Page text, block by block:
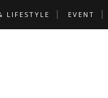
LIFESTYLE EVENT